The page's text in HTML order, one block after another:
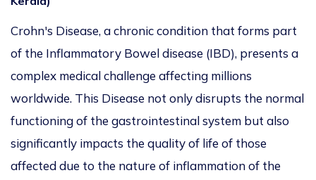
Crohn's Disease, a chronic condition that forms part
of the Inflammatory Bowel disease (IBD), presents a
complex medical challenge affecting millions
worldwide. This Disease not only disrupts the normal
functioning of the gastrointestinal system but also
significantly impacts the quality of life of those
affected due to the nature of inflammation of the